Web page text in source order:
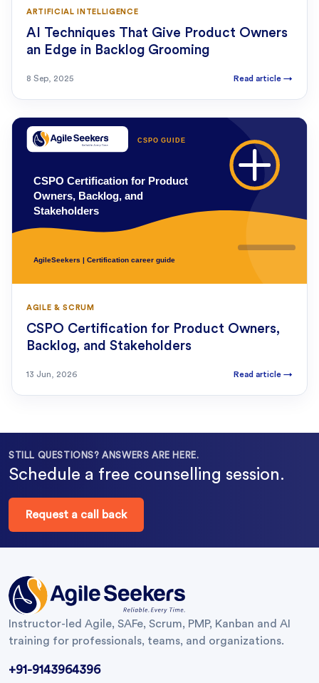
ARTIFICIAL INTELLIGENCE
AI Techniques That Give Product Owners
an Edge in Backlog Grooming
8 Sep, 2025 Read article →
AGILE & SCRUM
CSPO Certification for Product Owners,
Backlog, and Stakeholders
13 Jun, 2026 Read article →
STILL QUESTIONS? ANSWERS ARE HERE.
Schedule a free counselling session.
Request a call back
Instructor-led Agile, SAFe, Scrum, PMP, Kanban and AI
training for professionals, teams, and organizations.
+91-9143964396